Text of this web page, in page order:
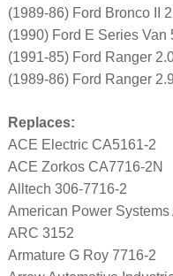
(1989-86) Ford Bronco II
(1990) Ford E Series Van
(1991-85) Ford Ranger
(1989-86) Ford Ranger
Replaces:
ACE Electric CA5161-2
ACE Zorkos CA7716-2N
Alltech 306-7716-2
American Power Systems
ARC 3152
Armature G Roy 7716-2